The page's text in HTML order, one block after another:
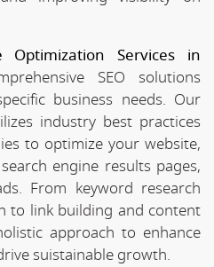
Optimization Services in
SEO solutions
business needs. Our
industry best practices
to optimize your website,
engine results pages,
From keyword research
to link building and content
approach to enhance
suistainable growth.